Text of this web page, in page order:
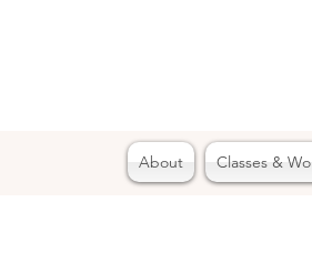
About Classes &